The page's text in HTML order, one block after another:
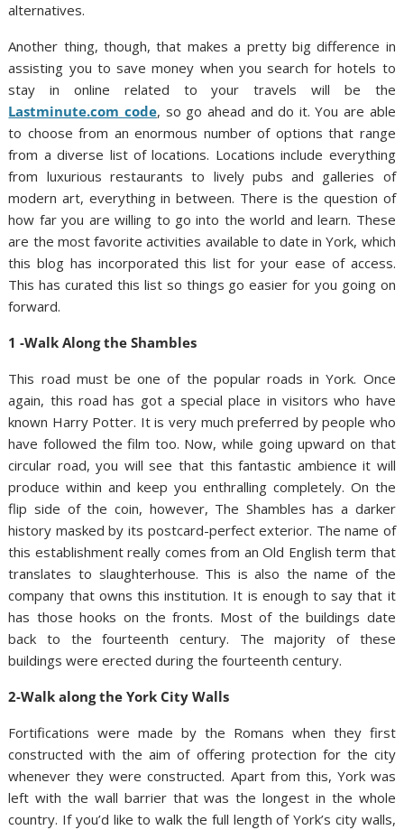
alternatives.
Another thing, though, that makes a pretty big difference in
assisting you to save money when you search for hotels to
stay in online related to your travels will be the
Lastminute.com code, so go ahead and do it. You are able
to choose from an enormous number of options that range
from a diverse list of locations. Locations include everything
from luxurious restaurants to lively pubs and galleries of
modern art, everything in between. There is the question of
how far you are willing to go into the world and learn. These
are the most favorite activities available to date in York, which
this blog has incorporated this list for your ease of access.
This has curated this list so things go easier for you going on
forward.
1 -Walk Along the Shambles
This road must be one of the popular roads in York. Once
again, this road has got a special place in visitors who have
known Harry Potter. It is very much preferred by people who
have followed the film too. Now, while going upward on that
circular road, you will see that this fantastic ambience it will
produce within and keep you enthralling completely. On the
flip side of the coin, however, The Shambles has a darker
history masked by its postcard-perfect exterior. The name of
this establishment really comes from an Old English term that
translates to slaughterhouse. This is also the name of the
company that owns this institution. It is enough to say that it
has those hooks on the fronts. Most of the buildings date
back to the fourteenth century. The majority of these
buildings were erected during the fourteenth century.
2-Walk along the York City Walls
Fortifications were made by the Romans when they first
constructed with the aim of offering protection for the city
whenever they were constructed. Apart from this, York was
left with the wall barrier that was the longest in the whole
country. If you’d like to walk the full length of York’s city walls,